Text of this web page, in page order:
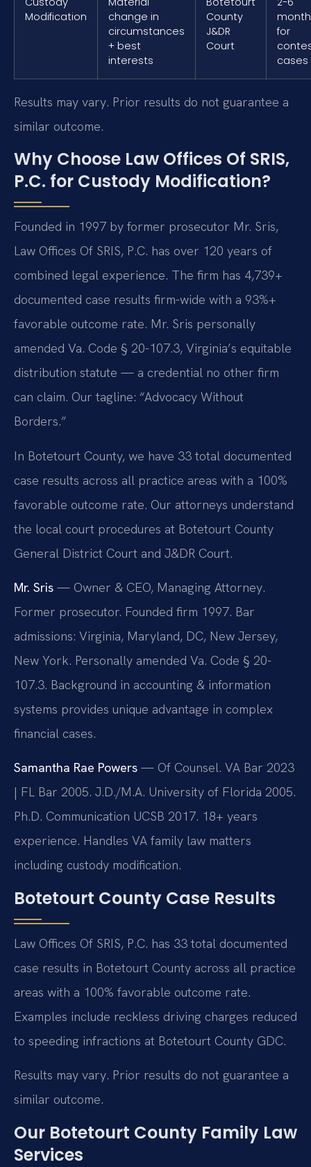
Modification
change in
circumstances
+ best
interests
County
J&DR
Court
for
cases
Results may vary. Prior results do not guarantee a
similar outcome.
Why Choose Law Offices Of SRIS,
P.C. for Custody Modification?
Founded in 1997 by former prosecutor Mr. Sris,
Law Offices Of SRIS, P.C. has over 120 years of
combined legal experience. The firm has 4,739+
documented case results firm-wide with a 93%+
favorable outcome rate. Mr. Sris personally
amended Va. Code § 20-107.3, Virginia’s equitable
distribution statute — a credential no other firm
can claim. Our tagline: “Advocacy Without
Borders.”
In Botetourt County, we have 33 total documented
case results across all practice areas with a 100%
favorable outcome rate. Our attorneys understand
the local court procedures at Botetourt County
General District Court and J&DR Court.
Mr. Sris — Owner & CEO, Managing Attorney.
Former prosecutor. Founded firm 1997. Bar
admissions: Virginia, Maryland, DC, New Jersey,
New York. Personally amended Va. Code § 20-
107.3. Background in accounting & information
systems provides unique advantage in complex
financial cases.
Samantha Rae Powers — Of Counsel. VA Bar 2023
| FL Bar 2005. J.D./M.A. University of Florida 2005.
Ph.D. Communication UCSB 2017. 18+ years
experience. Handles VA family law matters
including custody modification.
Botetourt County Case Results
Law Offices Of SRIS, P.C. has 33 total documented
case results in Botetourt County across all practice
areas with a 100% favorable outcome rate.
Examples include reckless driving charges reduced
to speeding infractions at Botetourt County GDC.
Results may vary. Prior results do not guarantee a
similar outcome.
Our Botetourt County Family Law
Services